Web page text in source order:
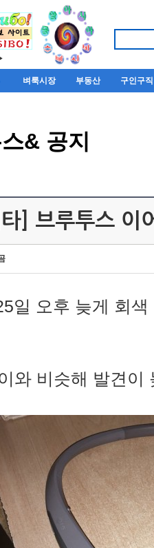
벼룩시장 부동산 구인구직
& 공지
타] 브루투스 이
일 오후 늦게 회
와 비슷해 발견이